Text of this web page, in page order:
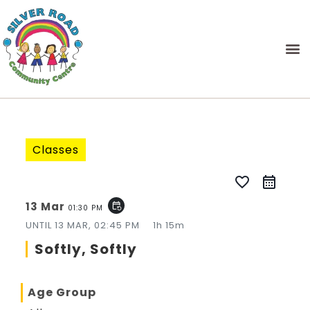
Classes
favorite_border
13 Mar 01:30 PM event_repeat
UNTIL13 MAR, 02:45 PM 1h 15m
Softly, Softly
Age Group